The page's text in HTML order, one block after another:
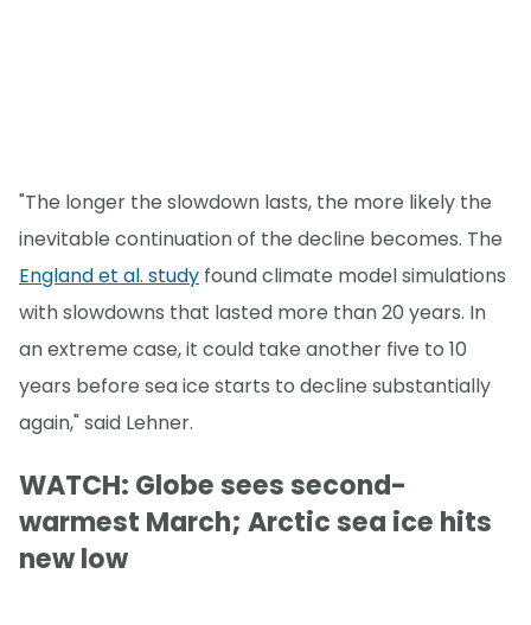
"The longer the slowdown lasts, the more likely the
inevitable continuation of the decline becomes. The
England et al. study found climate model simulations
with slowdowns that lasted more than 20 years. In
an extreme case, it could take another five to 10
years before sea ice starts to decline substantially
again," said Lehner.
WATCH: Globe sees second-
warmest March; Arctic sea ice hits
new low